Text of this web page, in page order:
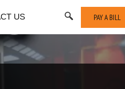
US PAY A BILL